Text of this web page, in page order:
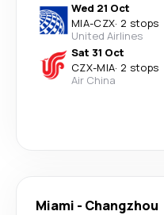
Wed 21 Oct
MIA-CZX· 2 stops
United Airlines
Sat 31 Oct
CZX-MIA· 2 stops
Air China
Miami - Changzhou